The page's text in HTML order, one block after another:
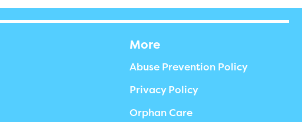
More
Abuse Prevention Policy
Privacy Policy
Orphan Care